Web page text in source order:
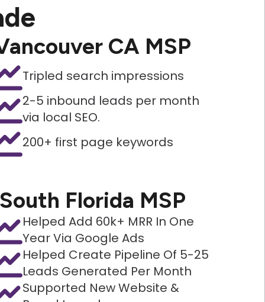
CA MSP
Tripled search impressions
2-5 inbound leads per month
via local SEO.
200+ first page keywords
South Florida MSP
Helped Add 60k+ MRR In One
Year Via Google Ads
Helped Create Pipeline Of 5-25
Leads Generated Per Month
Supported New Website &